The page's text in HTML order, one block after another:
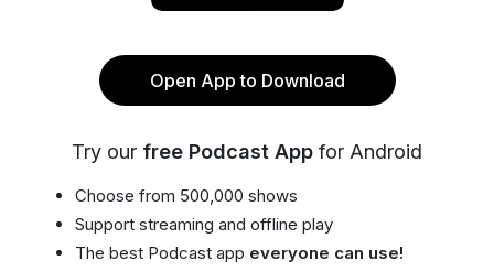
Open App to Download
Try our free Podcast App for Android
Choose from 500,000 shows
Support streaming and offline play
The best Podcast app everyone can use!